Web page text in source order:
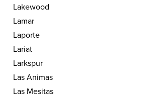
Lakewood
Lamar
Laporte
Lariat
Larkspur
Las Animas
Las Mesitas